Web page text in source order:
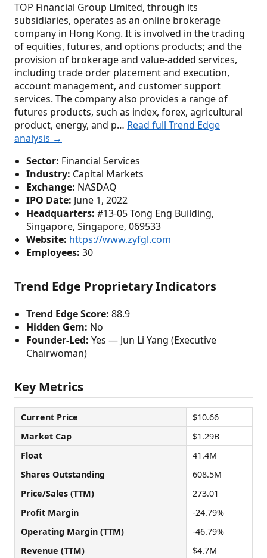
TOP Financial Group Limited, through its
subsidiaries, operates as an online brokerage
company in Hong Kong. It is involved in the trading
of equities, futures, and options products; and the
provision of brokerage and value-added services,
including trade order placement and execution,
account management, and customer support
services. The company also provides a range of
futures products, such as index, forex, agricultural
product, energy, and p… Read full Trend Edge
analysis →
Sector: Financial Services
Industry: Capital Markets
Exchange: NASDAQ
IPO Date: June 1, 2022
Headquarters: #13-05 Tong Eng Building,
Singapore, Singapore, 069533
Website: https://www.zyfgl.com
Employees: 30
Trend Edge Proprietary Indicators
Trend Edge Score: 88.9
Hidden Gem: No
Founder-Led: Yes — Jun Li Yang (Executive
Chairwoman)
Key Metrics
Current Price
$10.66
Market Cap
$1.29B
Float
41.4M
Shares Outstanding
608.5M
Price/Sales (TTM)
273.01
Profit Margin
-24.79%
Operating Margin (TTM)
-46.79%
Revenue (TTM)
$4.7M